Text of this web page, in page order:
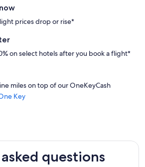
prices drop or rise*
on select hotels after you book a flight*
miles on top of our OneKeyCash
Key
questions